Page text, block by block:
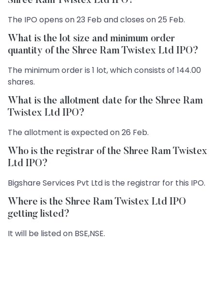
The IPO opens on 23 Feb and closes on 25 Feb.
What is the lot size and minimum order
quantity of the Shree Ram Twistex Ltd IPO?
The minimum order is 1 lot, which consists of 144.00
shares.
What is the allotment date for the Shree Ram
Twistex Ltd IPO?
The allotment is expected on 26 Feb.
Who is the registrar of the Shree Ram Twistex
Ltd IPO?
Bigshare Services Pvt Ltd is the registrar for this IPO.
Where is the Shree Ram Twistex Ltd IPO
getting listed?
It will be listed on BSE,NSE.